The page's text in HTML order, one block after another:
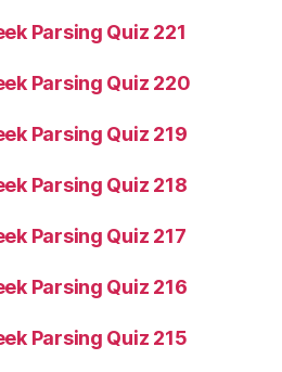
Parsing Quiz 221
Parsing Quiz 220
Parsing Quiz 219
Parsing Quiz 218
Parsing Quiz 217
Parsing Quiz 216
Parsing Quiz 215